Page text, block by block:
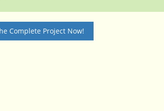
Complete Project Now!